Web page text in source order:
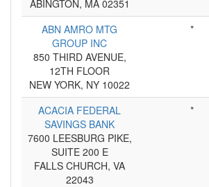
ABINGTON, MA 02351
ABN AMRO MTG
GROUP INC
850 THIRD AVENUE,
12TH FLOOR
NEW YORK, NY 10022
*
ACACIA FEDERAL
SAVINGS BANK
7600 LEESBURG PIKE,
SUITE 200 E
FALLS CHURCH, VA
22043
*